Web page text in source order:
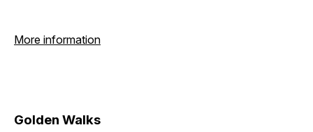
More information
Golden Walks